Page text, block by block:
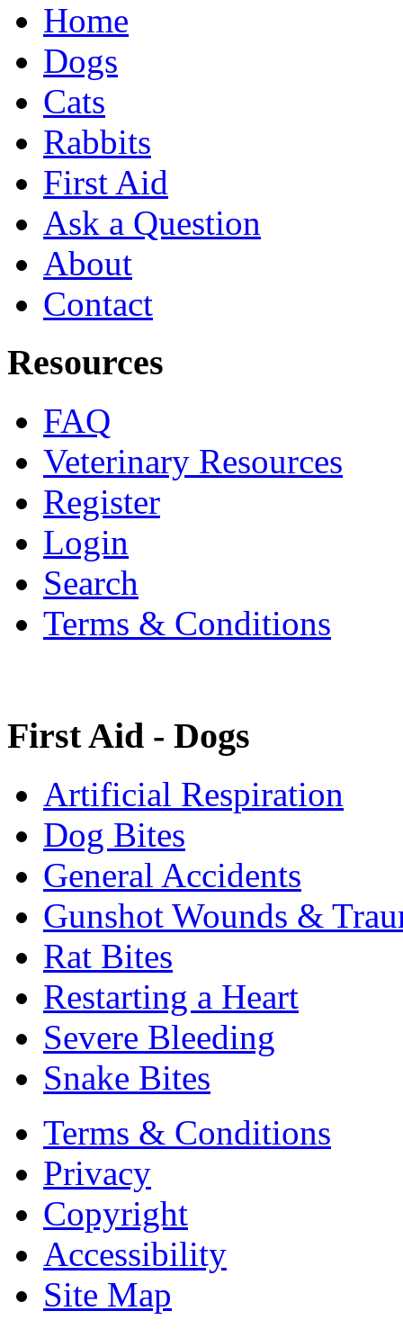
Home
Dogs
Cats
Rabbits
First Aid
Ask a Question
About
Contact
Resources
FAQ
Veterinary Resources
Register
Login
Search
Terms & Conditions
First Aid - Dogs
Artificial Respiration
Dog Bites
General Accidents
Gunshot Wounds &
Rat Bites
Restarting a Heart
Severe Bleeding
Snake Bites
Terms & Conditions
Privacy
Copyright
Accessibility
Site Map